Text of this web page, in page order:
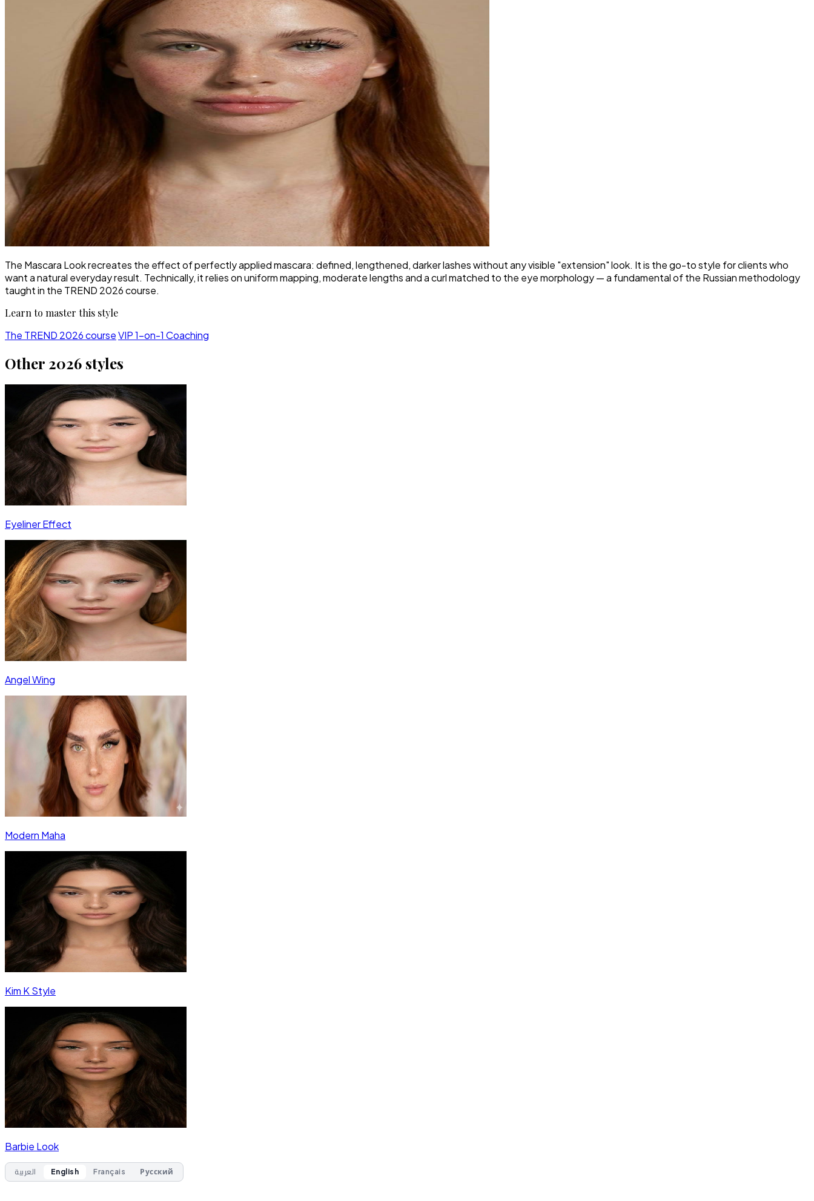
The Mascara Look recreates the effect of perfectly applied mascara: defined, lengthened, darker lashes without any visible "extension" look. It is the go-to style for clients who
want a natural everyday result. Technically, it relies on uniform mapping, moderate lengths and a curl matched to the eye morphology — a fundamental of the Russian methodology
taught in the TREND 2026 course.
Learn to master this style
The TREND 2026 courseVIP 1-on-1 Coaching
Other 2026 styles
Eyeliner Effect
Angel Wing
Modern Maha
Kim K Style
Barbie Look
العربية English Français Русский